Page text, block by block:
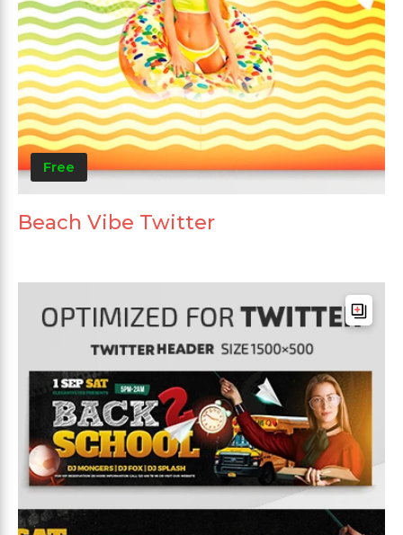
Free
Beach Vibe Twitter